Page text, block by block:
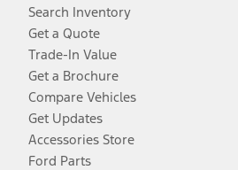
Search Inventory
Get a Quote
Trade-In Value
Get a Brochure
Compare Vehicles
Get Updates
Accessories Store
Ford Parts